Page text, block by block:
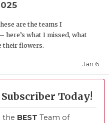
are the teams I
here’s what I missed, what
their flowers.
Jan 6
Today!
the BEST Team of